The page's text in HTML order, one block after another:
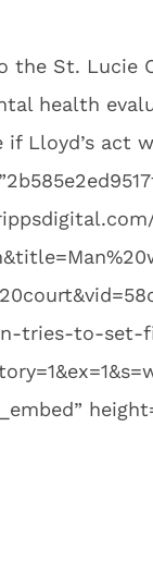
the St. Lucie
health
Lloyd’s act
tries-to-set-